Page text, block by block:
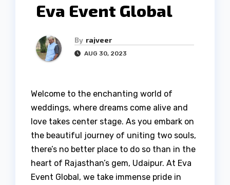
Eva Event Global
By rajveer
AUG 30, 2023
Welcome to the enchanting world of
weddings, where dreams come alive and
love takes center stage. As you embark on
the beautiful journey of uniting two souls,
there’s no better place to do so than in the
heart of Rajasthan’s gem, Udaipur. At Eva
Event Global, we take immense pride in